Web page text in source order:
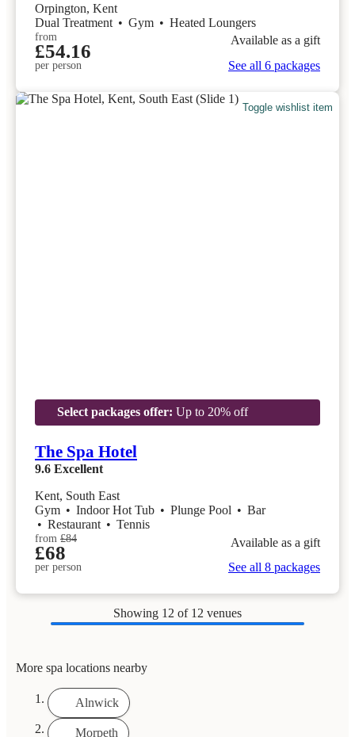
Orpington, Kent
Dual Treatment • Gym • Heated Loungers
from
£54.16
per person
Available as a gift
See all 6 packages
Toggle wishlist item
Select packages offer: Up to 20% off
The Spa Hotel
9.6 Excellent
Kent, South East
Gym • Indoor Hot Tub • Plunge Pool • Bar
• Restaurant • Tennis
from £84
£68
per person
Available as a gift
See all 8 packages
Showing 12 of 12 venues
More spa locations nearby
Alnwick
Morpeth